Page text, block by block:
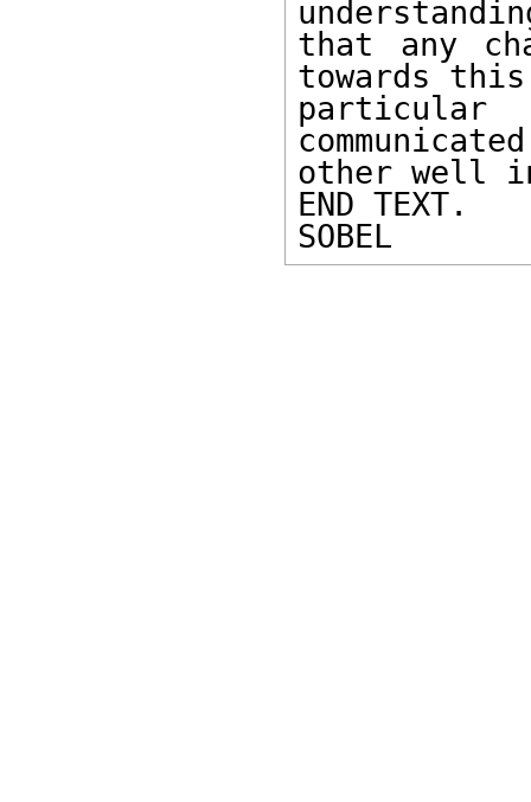
that any
towards this
other well
END TEXT.
SOBEL